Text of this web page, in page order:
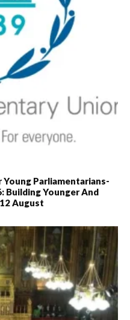
Young Parliamentarians-
Building Younger And
August